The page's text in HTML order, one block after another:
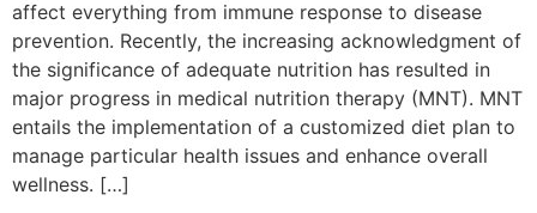
affect everything from immune response to disease
prevention. Recently, the increasing acknowledgment of
the significance of adequate nutrition has resulted in
major progress in medical nutrition therapy (MNT). MNT
entails the implementation of a customized diet plan to
manage particular health issues and enhance overall
wellness. […]